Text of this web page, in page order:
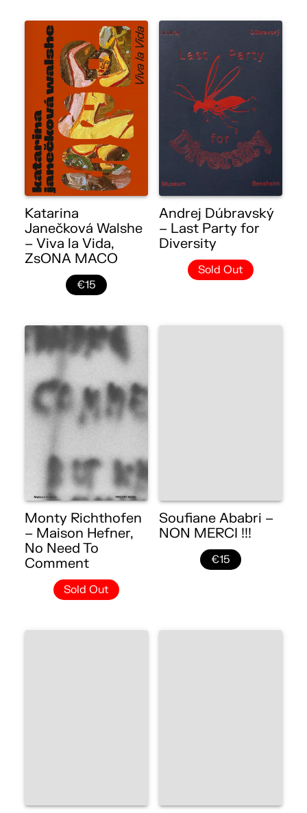
Katarina
Janečková Walshe
– Viva la Vida,
ZsONA MACO
€15
Andrej Dúbravský
– Last Party for
Diversity
Sold Out
Monty Richthofen
– Maison Hefner,
No Need To
Comment
Sold Out
Soufiane Ababri –
NON MERCI !!!
€15